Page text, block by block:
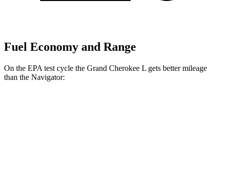
Fuel Economy and Range
On the EPA test cycle the Grand Cherokee L gets better mileage
than the Navigator: